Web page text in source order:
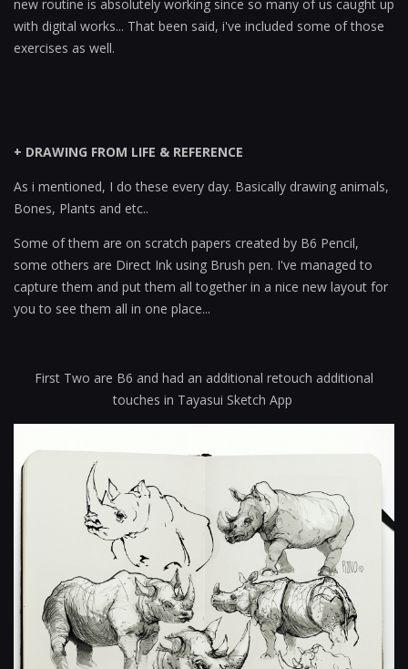
new routine is absolutely working since so many of us caught up
with digital works... That been said, i've included some of those
exercises as well.
+ DRAWING FROM LIFE & REFERENCE
As i mentioned, I do these every day. Basically drawing animals,
Bones, Plants and etc..
Some of them are on scratch papers created by B6 Pencil,
some others are Direct Ink using Brush pen. I've managed to
capture them and put them all together in a nice new layout for
you to see them all in one place...
First Two are B6 and had an additional retouch additional
touches in Tayasui Sketch App